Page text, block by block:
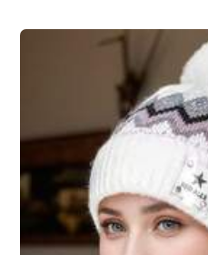
1 Piece White
1 Pair Of Black Gloves